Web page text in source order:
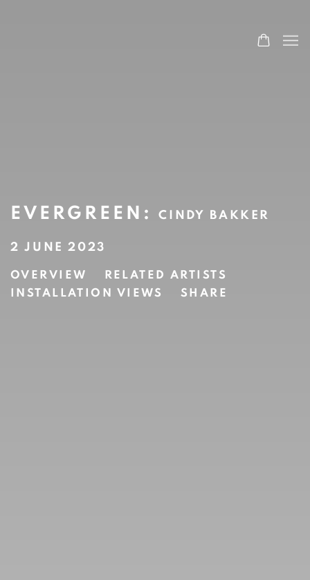
EVERGREEN :CINDY BAKKER
2 JUNE 2023
OVERVIEW
RELATED ARTISTS
INSTALLATION VIEWS
SHARE